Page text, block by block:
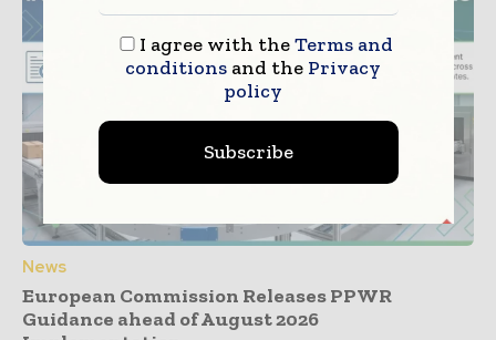
News
European Commission Releases PPWR
Guidance ahead of August 2026
I agree with theTerms and
conditionsand the Privacy
policy
Subscribe